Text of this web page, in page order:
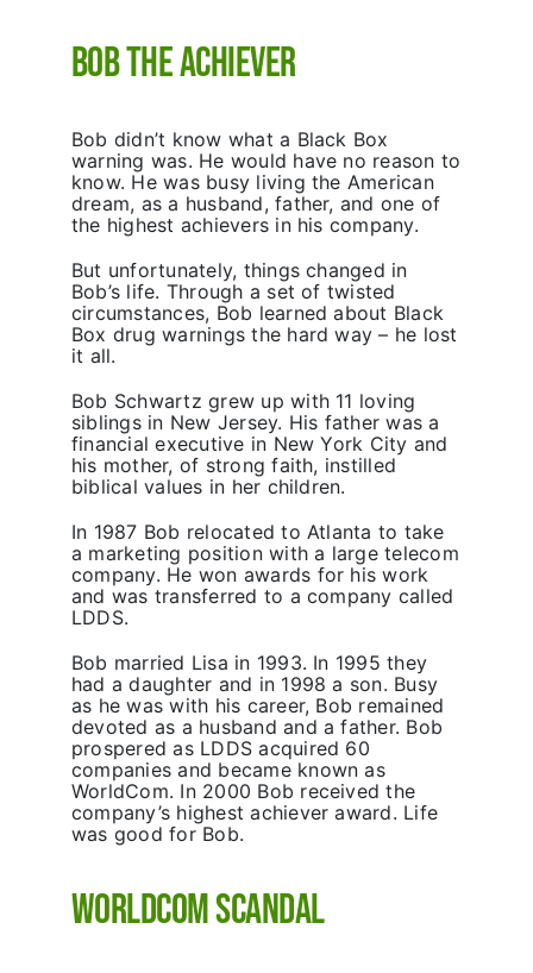
Bob the Achiever
Bob didn’t know what a Black Box
warning was. He would have no reason to
know. He was busy living the American
dream, as a husband, father, and one of
the highest achievers in his company.
But unfortunately, things changed in
Bob’s life. Through a set of twisted
circumstances, Bob learned about Black
Box drug warnings the hard way – he lost
it all.
Bob Schwartz grew up with 11 loving
siblings in New Jersey. His father was a
financial executive in New York City and
his mother, of strong faith, instilled
biblical values in her children.
In 1987 Bob relocated to Atlanta to take
a marketing position with a large telecom
company. He won awards for his work
and was transferred to a company called
LDDS.
Bob married Lisa in 1993. In 1995 they
had a daughter and in 1998 a son. Busy
as he was with his career, Bob remained
devoted as a husband and a father. Bob
prospered as LDDS acquired 60
companies and became known as
WorldCom. In 2000 Bob received the
company’s highest achiever award. Life
was good for Bob.
WorldCom Scandal